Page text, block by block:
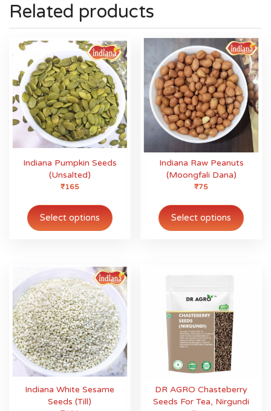
Related products
Indiana Pumpkin Seeds
(Unsalted)
₹165
Select options
product
has
options
may
be
chosen
on
the
product
page
Indiana Raw Peanuts
(Moongfali Dana)
₹75
Select options
has
Indiana White Sesame
Seeds (Till)
DR AGRO Chasteberry
Seeds For Tea, Nirgundi